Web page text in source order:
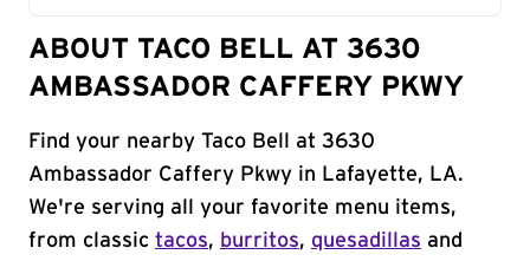
ABOUT TACO BELL AT 3630
AMBASSADOR CAFFERY PKWY
Find your nearby Taco Bell at 3630
Ambassador Caffery Pkwy in Lafayette, LA.
We're serving all your favorite menu items,
from classic tacos, burritos, quesadillas and